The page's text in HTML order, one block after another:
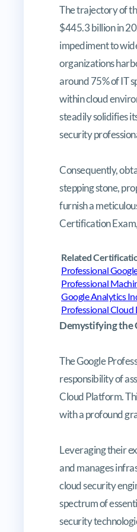
The trajectory of
$445.3 billion in
impediment to
organizations
around 75% of IT
within cloud
steadily solidifies
security
Consequently,
stepping stone,
furnish a
Certification
Related
Professional
Professional
Google Analytics
Professional Cloud
Demystifying the
The Google
responsibility of
Cloud Platform.
with a profound
Leveraging their
and manages
cloud security
spectrum of
security